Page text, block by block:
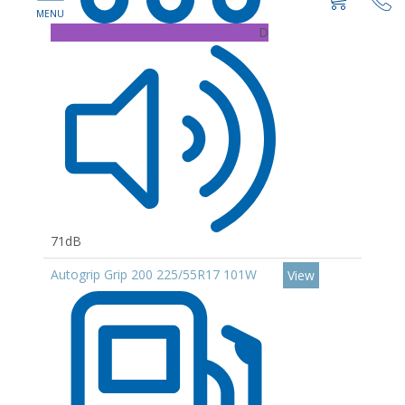
D
71dB
Autogrip Grip 200 225/55R17 101W
View